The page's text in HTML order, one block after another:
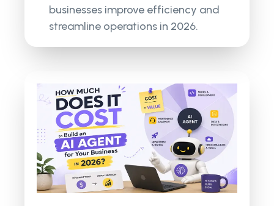
businesses improve efficiency and
streamline operations in 2026.